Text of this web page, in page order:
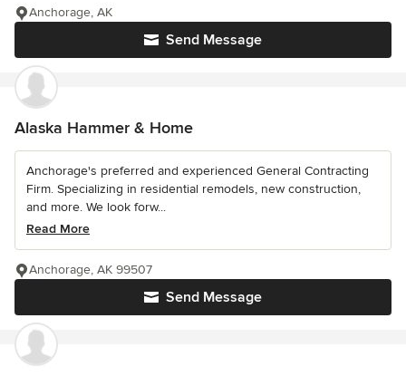
Send Message
Anchorage, AK
Alaska Hammer & Home
Anchorage's preferred and experienced General Contracting
Firm. Specializing in residential remodels, new construction,
and more. We look forw...
Read More
Send Message
Anchorage, AK 99507